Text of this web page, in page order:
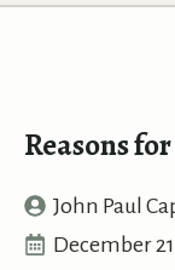
Reasons
John Paul
December